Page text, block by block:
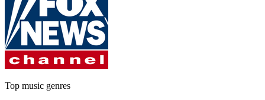
Top music genres